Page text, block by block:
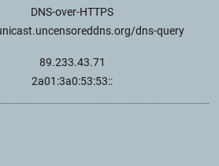
DNS-over-HTTPS
dns-query
89.233.43.71
2a01:3a0:53:53::